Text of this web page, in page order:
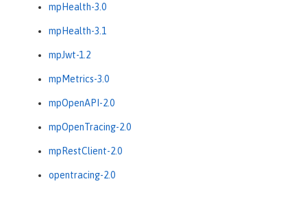
mpHealth-3.0
mpHealth-3.1
mpJwt-1.2
mpMetrics-3.0
mpOpenAPI-2.0
mpOpenTracing-2.0
mpRestClient-2.0
opentracing-2.0